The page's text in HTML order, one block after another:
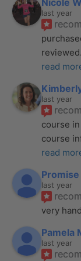
Nicole
last year
read
last year
course
course
read
last year
very
Pamela
last year